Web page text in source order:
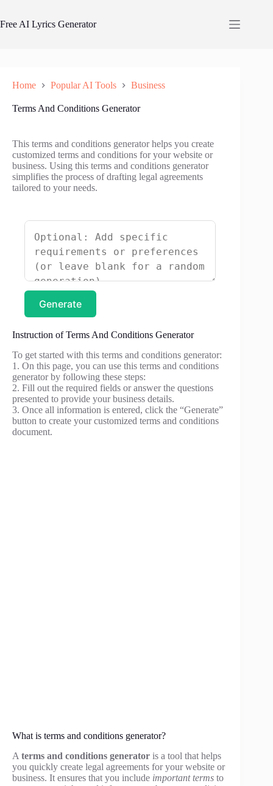
content
Free AI Lyrics Generator
Home Popular AI Tools Business
Terms And Conditions Generator
This terms and conditions generator helps you create
customized terms and conditions for your website or
business. Using this terms and conditions generator
simplifies the process of drafting legal agreements
tailored to your needs.
Generate
Instruction of Terms And Conditions Generator
To get started with this terms and conditions generator:
1. On this page, you can use this terms and conditions
generator by following these steps:
2. Fill out the required fields or answer the questions
presented to provide your business details.
3. Once all information is entered, click the “Generate”
button to create your customized terms and conditions
document.
What is terms and conditions generator?
A terms and conditions generator is a tool that helps
you quickly create legal agreements for your website or
business. It ensures that you include important terms to